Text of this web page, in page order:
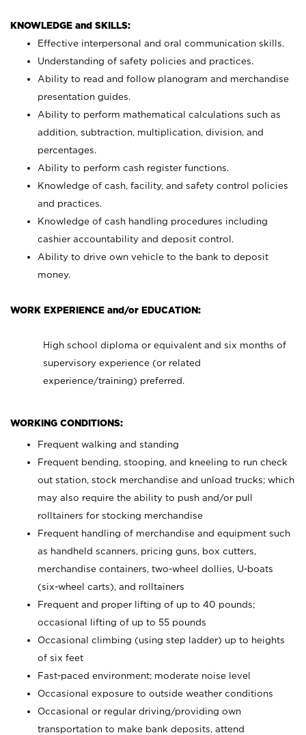
KNOWLEDGE and SKILLS:
Effective interpersonal and oral communication skills.
Understanding of safety policies and practices.
Ability to read and follow planogram and merchandise
presentation guides.
Ability to perform mathematical calculations such as
addition, subtraction, multiplication, division, and
percentages.
Ability to perform cash register functions.
Knowledge of cash, facility, and safety control policies
and practices.
Knowledge of cash handling procedures including
cashier accountability and deposit control.
Ability to drive own vehicle to the bank to deposit
money.
WORK EXPERIENCE and/or EDUCATION:
High school diploma or equivalent and six months of
supervisory experience (or related
experience/training) preferred.
WORKING CONDITIONS:
Frequent walking and standing
Frequent bending, stooping, and kneeling to run check
out station, stock merchandise and unload trucks; which
may also require the ability to push and/or pull
rolltainers for stocking merchandise
Frequent handling of merchandise and equipment such
as handheld scanners, pricing guns, box cutters,
merchandise containers, two-wheel dollies, U-boats
(six-wheel carts), and rolltainers
Frequent and proper lifting of up to 40 pounds;
occasional lifting of up to 55 pounds
Occasional climbing (using step ladder) up to heights
of six feet
Fast-paced environment; moderate noise level
Occasional exposure to outside weather conditions
Occasional or regular driving/providing own
transportation to make bank deposits, attend